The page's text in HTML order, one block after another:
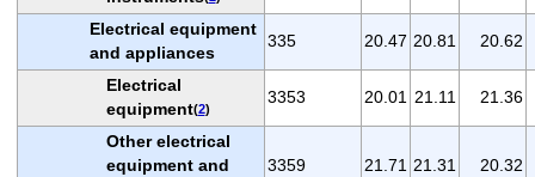
Electrical equipment
and appliances
335 20.47 20.81 20.62
Electrical
equipment(2)
3353 20.01 21.11 21.36
Other electrical
equipment and
3359 21.71 21.31 20.32